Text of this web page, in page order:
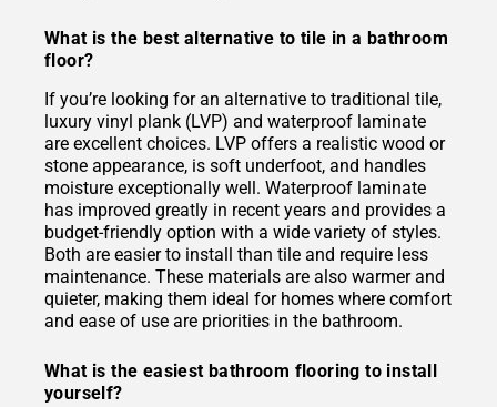
What is the best alternative to tile in a bathroom
floor?
If you’re looking for an alternative to traditional tile,
luxury vinyl plank (LVP) and waterproof laminate
are excellent choices. LVP offers a realistic wood or
stone appearance, is soft underfoot, and handles
moisture exceptionally well. Waterproof laminate
has improved greatly in recent years and provides a
budget-friendly option with a wide variety of styles.
Both are easier to install than tile and require less
maintenance. These materials are also warmer and
quieter, making them ideal for homes where comfort
and ease of use are priorities in the bathroom.
What is the easiest bathroom flooring to install
yourself?